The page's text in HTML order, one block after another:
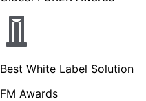
Best White Label Solution
FM Awards